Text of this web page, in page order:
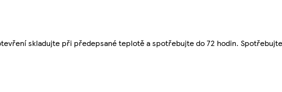
skladujte při předepsané teplotě a spotřebujte do 72 hodin.